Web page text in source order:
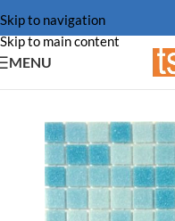
Skip to navigation
Skip to main content
MENU